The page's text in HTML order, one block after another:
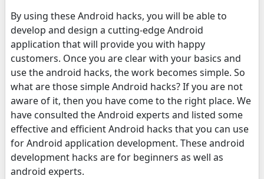
By using these Android hacks, you will be able to
develop and design a cutting-edge Android
application that will provide you with happy
customers. Once you are clear with your basics and
use the android hacks, the work becomes simple. So
what are those simple Android hacks? If you are not
aware of it, then you have come to the right place. We
have consulted the Android experts and listed some
effective and efficient Android hacks that you can use
for Android application development. These android
development hacks are for beginners as well as
android experts.